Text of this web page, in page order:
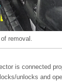
removal.
is connected
unlocks and